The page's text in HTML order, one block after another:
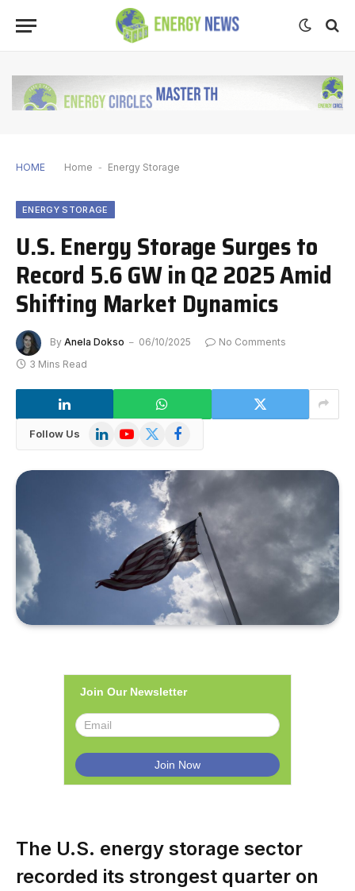
HOME Home - Energy Storage
ENERGY STORAGE
U.S. Energy Storage Surges to
Record 5.6 GW in Q2 2025 Amid
Shifting Market Dynamics
By Anela Dokso 06/10/2025
No Comments
3 Mins Read
Follow Us LinkedInYouTube
X
Facebook
Join Our Newsletter
The U.S. energy storage sector
recorded its strongest quarter on